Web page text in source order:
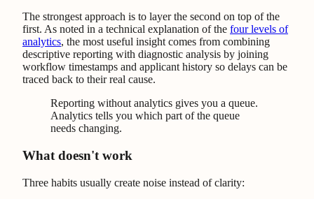
The strongest approach is to layer the second on top of the
first. As noted in a technical explanation of the four levels of
analytics, the most useful insight comes from combining
descriptive reporting with diagnostic analysis by joining
workflow timestamps and applicant history so delays can be
traced back to their real cause.
Reporting without analytics gives you a queue.
Analytics tells you which part of the queue
needs changing.
What doesn't work
Three habits usually create noise instead of clarity: